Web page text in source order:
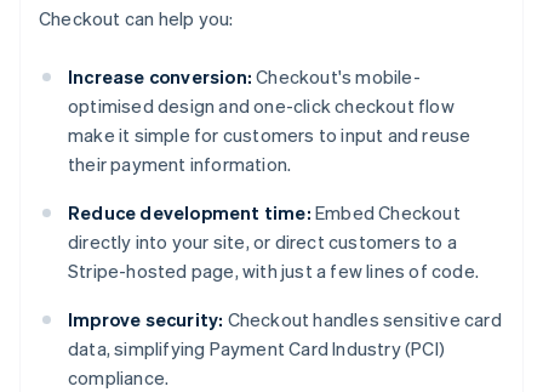
Checkout can help you:
Increase conversion: Checkout's mobile-
optimised design and one-click checkout flow
make it simple for customers to input and reuse
their payment information.
Reduce development time: Embed Checkout
directly into your site, or direct customers to a
Stripe-hosted page, with just a few lines of code.
Improve security: Checkout handles sensitive card
data, simplifying Payment Card Industry (PCI)
compliance.